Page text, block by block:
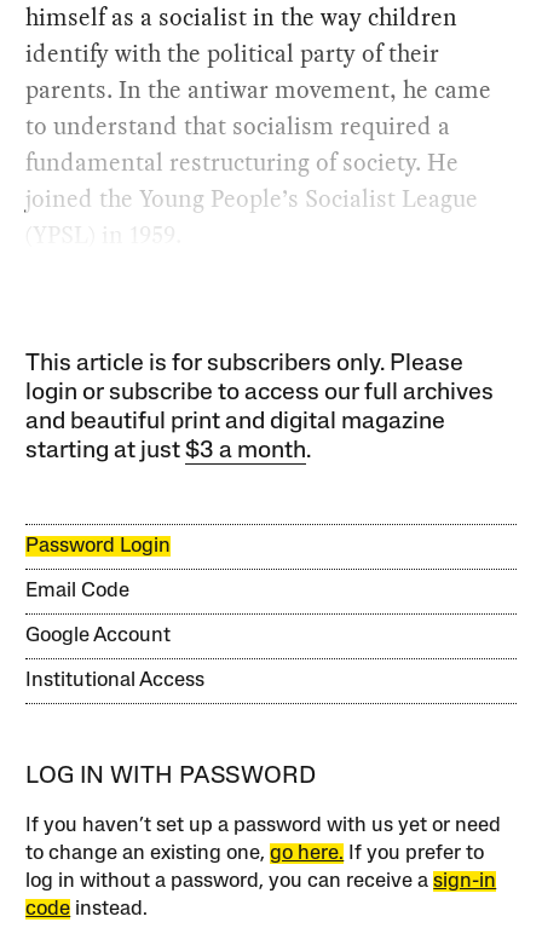
himself as a socialist in the way children
identify with the political party of their
parents. In the antiwar movement, he came
to understand that socialism required a
fundamental restructuring of society. He
joined the Young People’s Socialist League
(YPSL) in 1959.
This article is for subscribers only. Please
login or subscribe to access our full archives
and beautiful print and digital magazine
starting at just$3 a month.
Password Login
Email Code
Google Account
Institutional Access
LOG IN WITH PASSWORD
If you haven’t set up a password with us yet or need
to change an existing one,go here. If you prefer to
log in without a password, you can receive asign-in
code instead.